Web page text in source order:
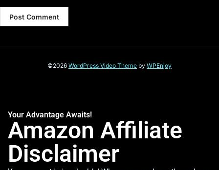
©2026 WordPress Video Theme by WPEnjoy
Your Advantage Awaits!
Amazon Affiliate
Disclaimer